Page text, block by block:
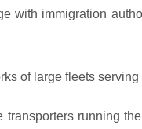
with immigration
of large fleets serving
running